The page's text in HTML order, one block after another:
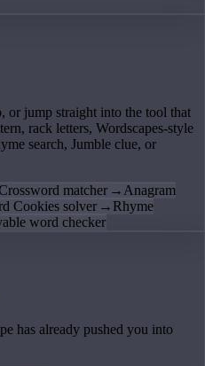
or jump straight into the tool that
rack letters, Wordscapes-style
search, Jumble clue, or
matcher → Anagram
Cookies solver → Rhyme
word checker
has already pushed you into